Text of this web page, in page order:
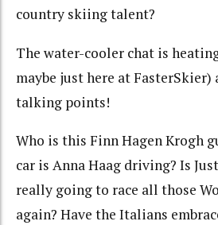
country skiing talent?
The water-cooler chat is
maybe just here at FasterSkier)
talking points!
Who is this Finn Hagen Krogh
car is Anna Haag driving? Is
really going to race all those
again? Have the Italians